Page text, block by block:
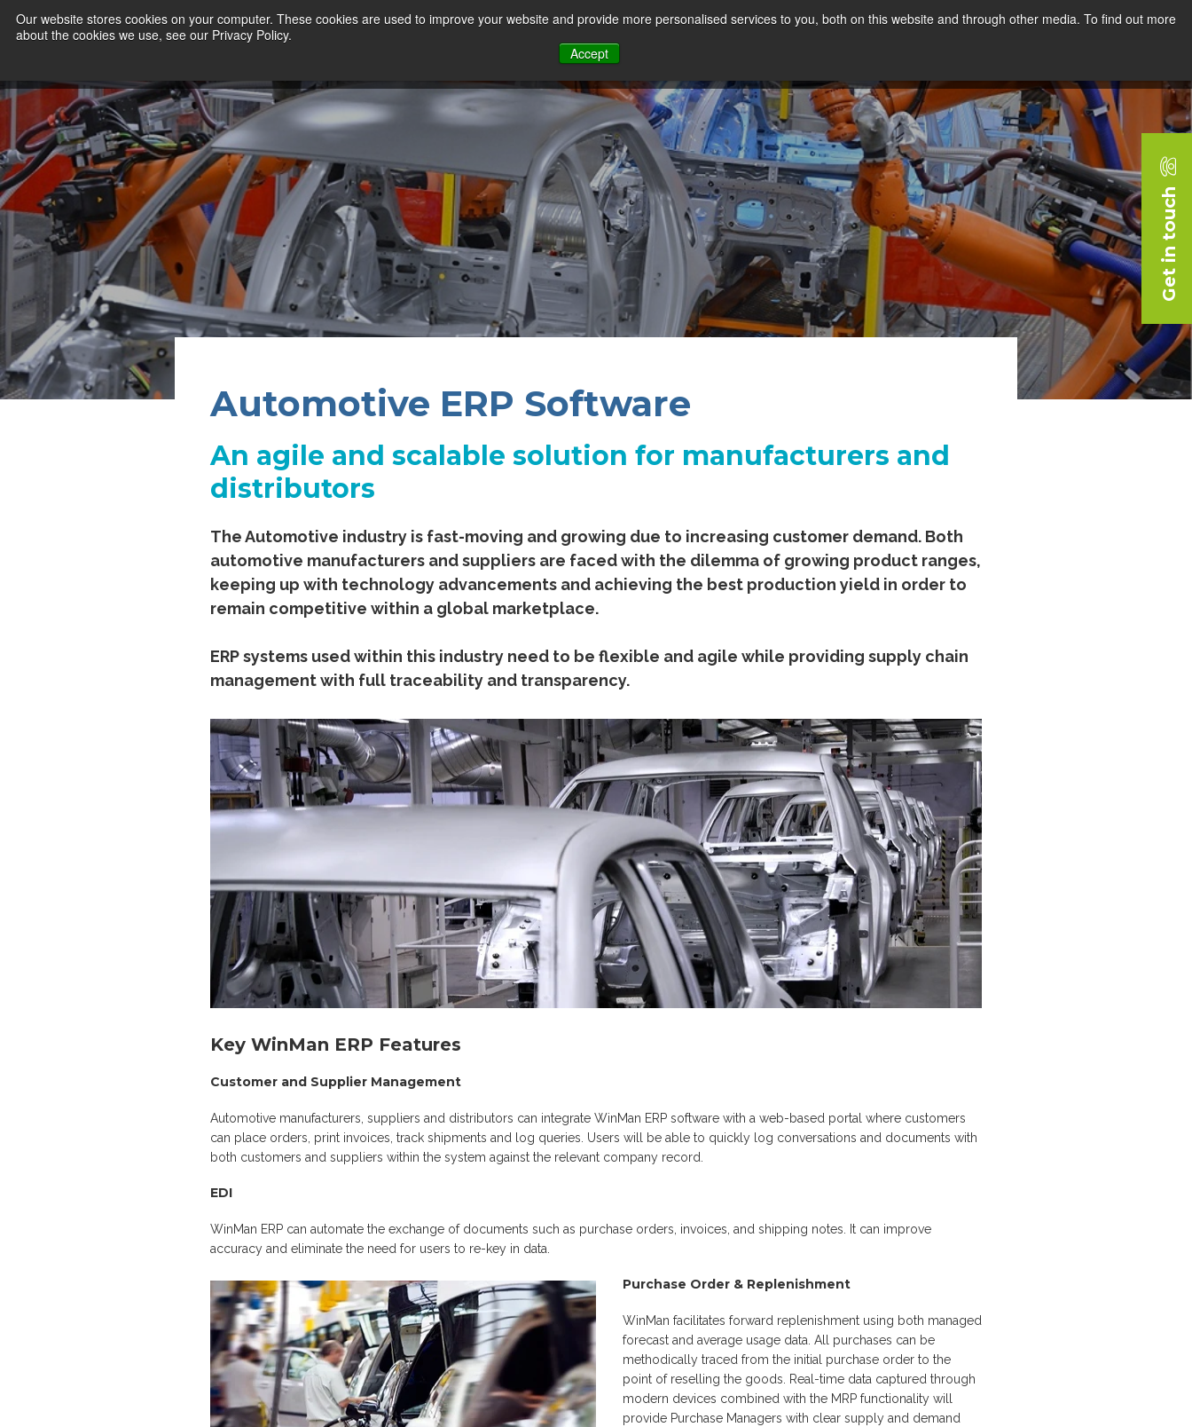
Our website stores cookies on your computer. These cookies are used to improve your website and provide more personalised services to you, both on this website and through other media. To find out more
about the cookies we use, see our Privacy Policy.
Accept
Our Sectors Features
Automotive ERP Software
An agile and scalable solution for manufacturers and
distributors
The Automotive industry is fast-moving and growing due to increasing customer demand. Both
automotive manufacturers and suppliers are faced with the dilemma of growing product ranges,
keeping up with technology advancements and achieving the best production yield in order to
remain competitive within a global marketplace.
ERP systems used within this industry need to be flexible and agile while providing supply chain
management with full traceability and transparency.
Key WinMan ERP Features
Customer and Supplier Management
Automotive manufacturers, suppliers and distributors can integrate WinMan ERP software with a web-based portal where customers
can place orders, print invoices, track shipments and log queries. Users will be able to quickly log conversations and documents with
both customers and suppliers within the system against the relevant company record.
EDI
WinMan ERP can automate the exchange of documents such as purchase orders, invoices, and shipping notes. It can improve
accuracy and eliminate the need for users to re-key in data.
Purchase Order & Replenishment
WinMan facilitates forward replenishment using both managed
forecast and average usage data. All purchases can be
methodically traced from the initial purchase order to the
point of reselling the goods. Real-time data captured through
modern devices combined with the MRP functionality will
provide Purchase Managers with clear supply and demand
Get in touch